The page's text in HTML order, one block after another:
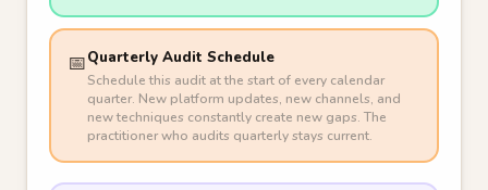
📅Quarterly Audit Schedule
Schedule this audit at the start of every calendar
quarter. New platform updates, new channels, and
new techniques constantly create new gaps. The
practitioner who audits quarterly stays current.